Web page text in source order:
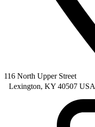
116 North Upper Street
Lexington, KY 40507 USA